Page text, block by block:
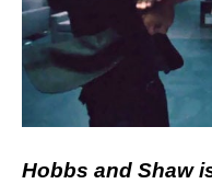
Hobbs and Shaw